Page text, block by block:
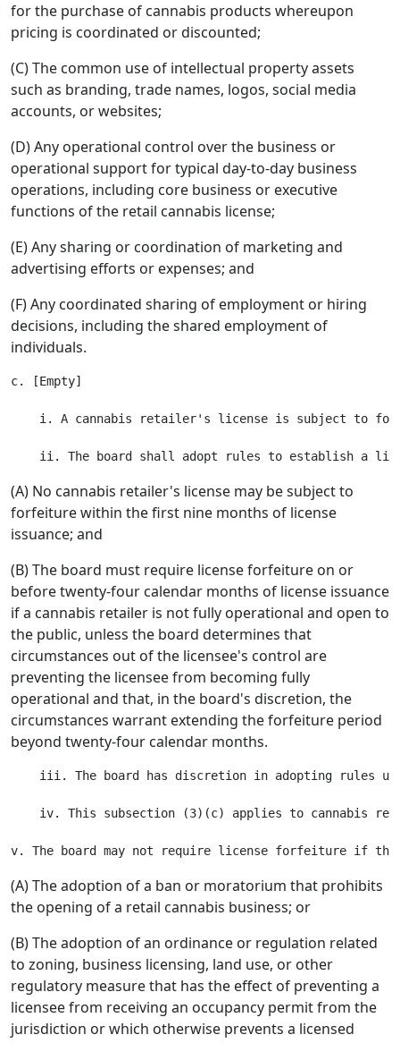
for the purchase of cannabis products whereupon
pricing is coordinated or discounted;
(C) The common use of intellectual property assets
such as branding, trade names, logos, social media
accounts, or websites;
(D) Any operational control over the business or
operational support for typical day-to-day business
operations, including core business or executive
functions of the retail cannabis license;
(E) Any sharing or coordination of marketing and
advertising efforts or expenses; and
(F) Any coordinated sharing of employment or hiring
decisions, including the shared employment of
individuals.
c. [Empty]
i. A cannabis retailer's license is subject to
(A) No cannabis retailer's license may be subject to
forfeiture within the first nine months of license
issuance; and
(B) The board must require license forfeiture on or
before twenty-four calendar months of license issuance
if a cannabis retailer is not fully operational and open to
the public, unless the board determines that
circumstances out of the licensee's control are
preventing the licensee from becoming fully
operational and that, in the board's discretion, the
circumstances warrant extending the forfeiture period
beyond twenty-four calendar months.
iii. The board has discretion in adopting rules
iv. This subsection (3)(c) applies to cannabis
(A) The adoption of a ban or moratorium that prohibits
the opening of a retail cannabis business; or
(B) The adoption of an ordinance or regulation related
to zoning, business licensing, land use, or other
regulatory measure that has the effect of preventing a
licensee from receiving an occupancy permit from the
jurisdiction or which otherwise prevents a licensed